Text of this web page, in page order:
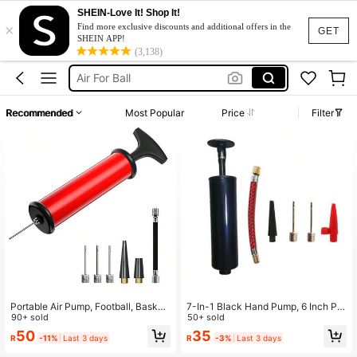
GET
×
SHEIN-Love It! Shop It!
Find more exclusive discounts and additional offers in the
SHEIN APP!
(3,138)
Soccer Ball Pump
Ball Pump
Air For Ball
Soccer Ball Pump
Ball Pump
Recommended Most Popular Price Filter
Portable Air Pump, Football, Basket
ball, Water Polo, Rugby, Sports Ball,
Swimming Balloon Inflation Kit, Incl
uding Needle Tube, Nozzle, And Ext
90+ sold
R50 -11% Last 3 days
7-In-1 Black Hand Pump, 6 Inch Por
table Air Inflator Pump For Basketba
ll, Football, Volleyball, Balloons, Swi
mming Rings, With Ball Needle, Air
50+ sold
R35 -3% Last 3 days